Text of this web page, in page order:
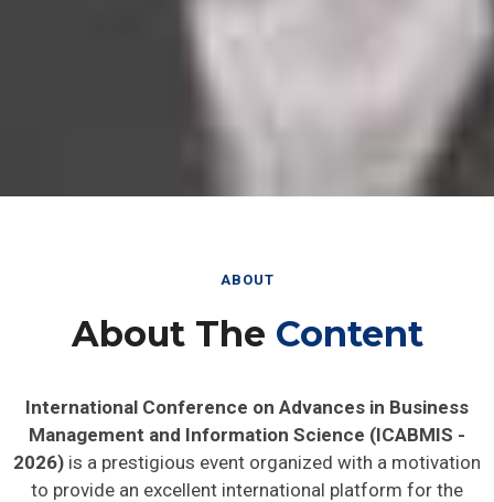
ABOUT
About The Content
International Conference on Advances in Business
Management and Information Science (ICABMIS -
2026) is a prestigious event organized with a motivation
to provide an excellent international platform for the